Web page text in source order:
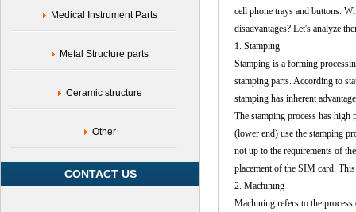
Medical Instrument Parts
Metal Structure parts
Ceramic structure
Other
CONTACT US
cell phone trays and buttons.
disadvantages? Let's analyze
1. Stamping
Stamping is a forming
stamping parts. According to
stamping has inherent
The stamping process has high
(lower end) use the stamping
not up to the requirements of
placement of the SIM card.
2. Machining
Machining refers to the